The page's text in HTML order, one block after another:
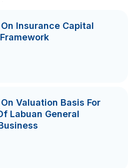
Insurance Capital
Valuation Basis For
Labuan General